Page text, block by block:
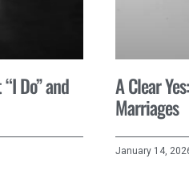
Do” and A Clear
Marriages
January 14,